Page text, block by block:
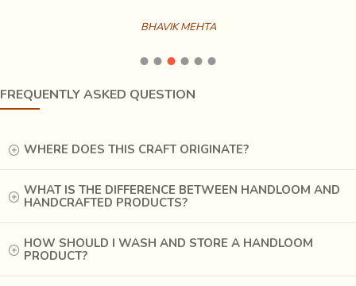
this is not generally practised to save time.
BHAVIK MEHTA
FREQUENTLY ASKED QUESTION
WHERE DOES THIS CRAFT ORIGINATE?
WHAT IS THE DIFFERENCE BETWEEN HANDLOOM AND
HANDCRAFTED PRODUCTS?
HOW SHOULD I WASH AND STORE A HANDLOOM
PRODUCT?